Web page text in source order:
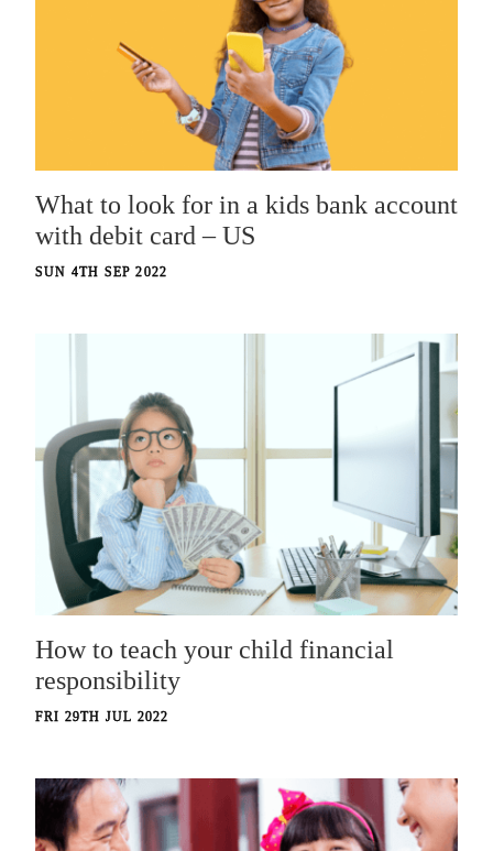
What to look for in a kids bank account
with debit card – US
SUN 4TH SEP 2022
How to teach your child financial
responsibility
FRI 29TH JUL 2022